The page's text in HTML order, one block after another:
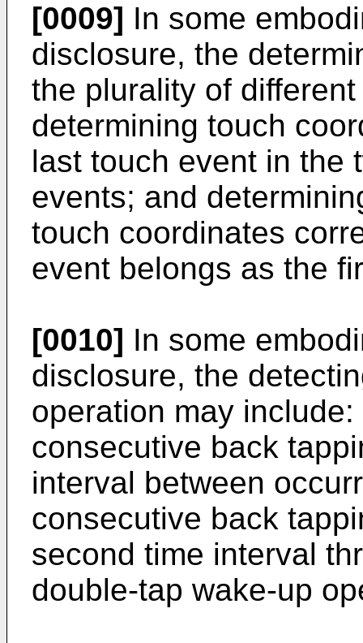
[0009] In some
disclosure, the
the plurality of
determining touch
last touch event in the
events; and
touch coordinates
event belongs as the
[0010] In some
disclosure, the
operation may
consecutive back
interval between
consecutive back
second time interval
double-tap wake-up